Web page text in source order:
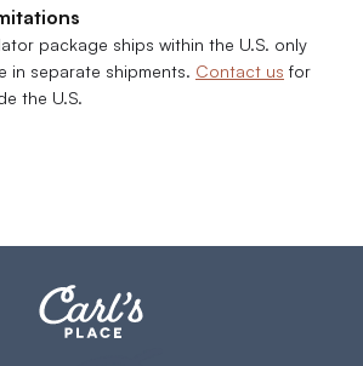
package ships within the U.S. only
in separate shipments. Contact us for
the U.S.